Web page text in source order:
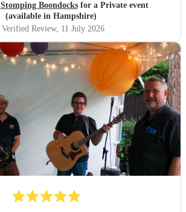
Stomping Boondocksfor a Private event
(available in Hampshire)
Verified Review, 11 July 2026